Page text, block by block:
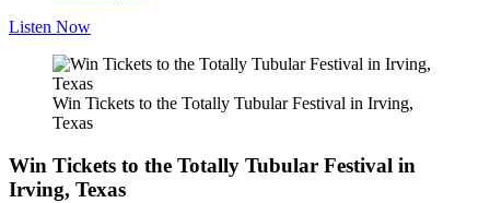
Listen Now
Win Tickets to the Totally Tubular Festival in Irving,
Texas
Win Tickets to the Totally Tubular Festival in
Irving, Texas